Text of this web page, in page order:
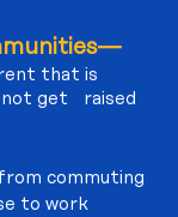
that is
not get raised
commuting
to work